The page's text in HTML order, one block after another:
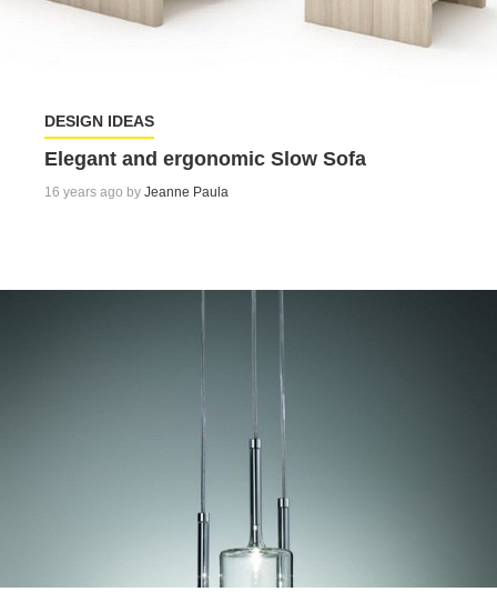
DESIGN IDEAS
Elegant and ergonomic Slow Sofa
16 years ago by Jeanne Paula